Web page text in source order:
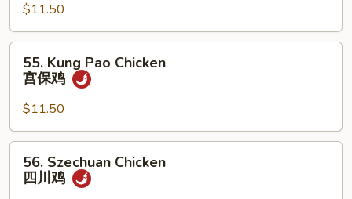
Cashew
Nuts
腰
$11.50
Kung
Pao
Chicken
宫
保
55. Kung Pao Chicken
宫保鸡
$11.50
Szechuan
Chicken
56. Szechuan Chicken
四川鸡